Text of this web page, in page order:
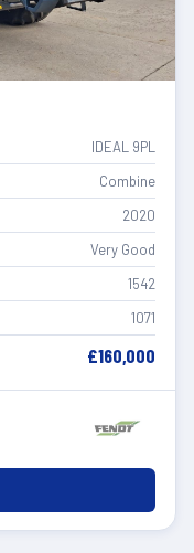
IDEAL 9PL
Combine
2020
Very Good
1542
1071
£160,000